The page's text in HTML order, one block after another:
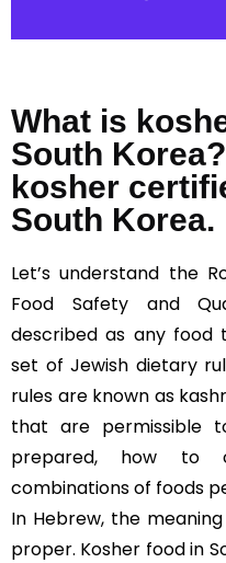
What is
South
kosher
South Korea.
Let’s understand the
Food Safety and
described as any
set of Jewish dietary
rules are known as
that are permissible
prepared, how to
combinations of foods
In Hebrew, the
proper. Kosher food in